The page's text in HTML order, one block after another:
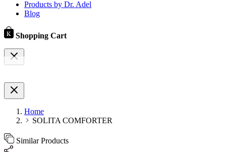
Products by Dr. Adel
Blog
Shopping Cart
Home
SOLITA COMFORTER
Similar Products